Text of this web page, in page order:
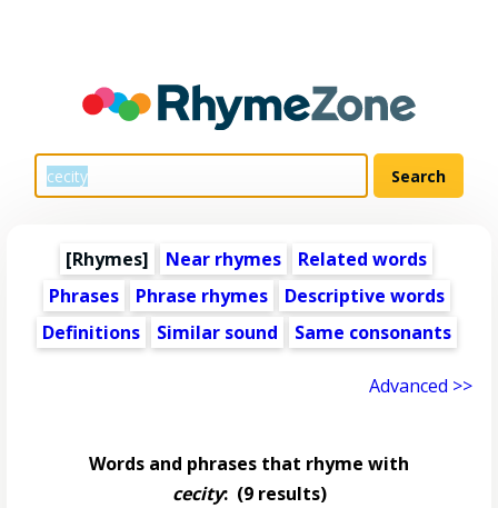
[Rhymes] Near rhymes
Related words
Phrases
Phrase rhymes
Descriptive words
Definitions
Similar sound Same consonants
Advanced >>
Words and phrases that rhyme with
cecity:(9 results)